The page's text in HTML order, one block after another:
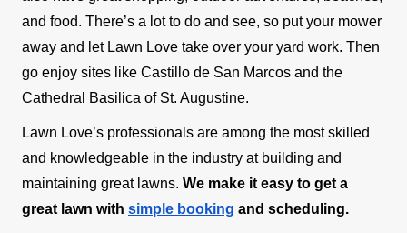
and food. There’s a lot to do and see, so put your mower
away and let Lawn Love take over your yard work. Then
go enjoy sites like Castillo de San Marcos and the
Cathedral Basilica of St. Augustine.
Lawn Love’s professionals are among the most skilled
and knowledgeable in the industry at building and
maintaining great lawns. We make it easy to get a
great lawn with simple booking and scheduling.